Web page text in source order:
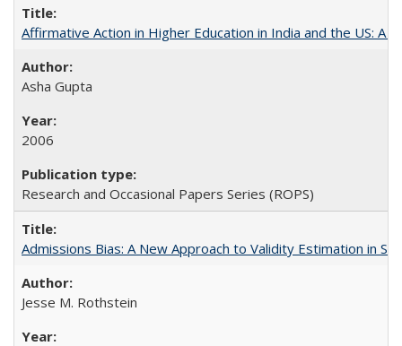
Affirmative Action in Higher Education in India and the US: A
Asha Gupta
2006
Research and Occasional Papers Series (ROPS)
Admissions Bias: A New Approach to Validity Estimation in
Jesse M. Rothstein